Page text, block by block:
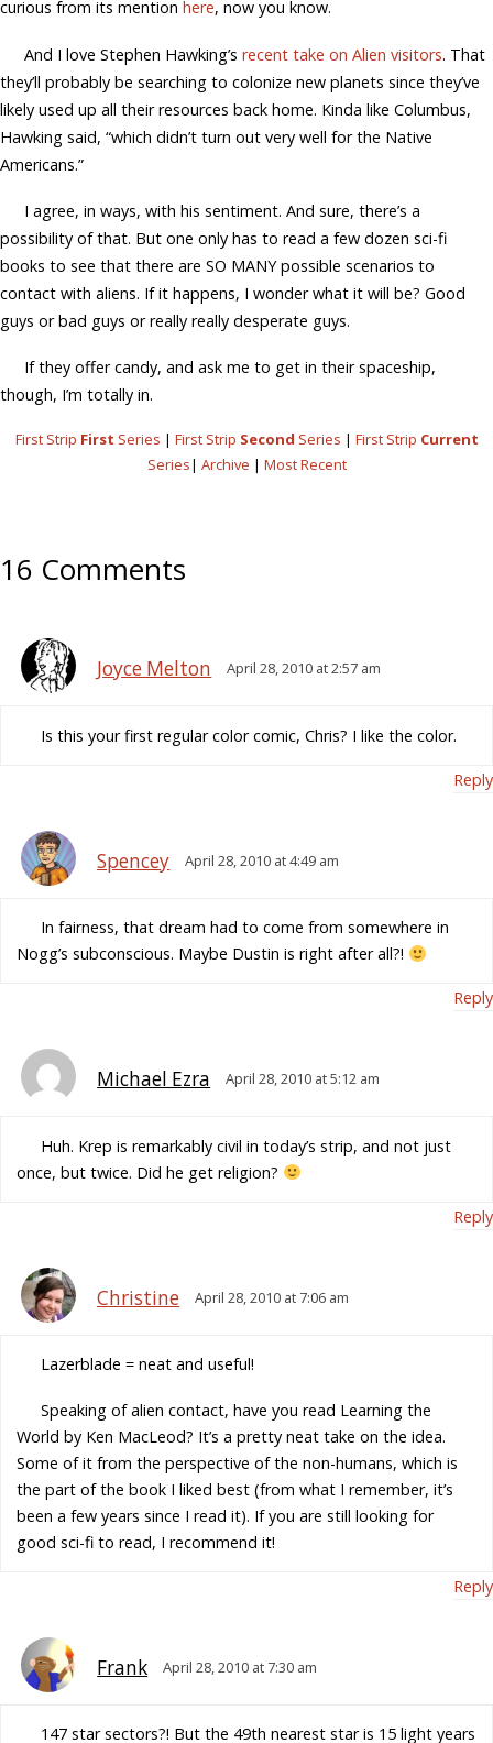
curious from its mention here, now you know.
And I love Stephen Hawking’s recent take on Alien visitors. That
they’ll probably be searching to colonize new planets since they’ve
likely used up all their resources back home. Kinda like Columbus,
Hawking said, “which didn’t turn out very well for the Native
Americans.”
I agree, in ways, with his sentiment. And sure, there’s a
possibility of that. But one only has to read a few dozen sci-fi
books to see that there are SO MANY possible scenarios to
contact with aliens. If it happens, I wonder what it will be? Good
guys or bad guys or really really desperate guys.
If they offer candy, and ask me to get in their spaceship,
though, I’m totally in.
First Strip First Series | First Strip Second Series | First Strip Current
Series| Archive | Most Recent
16 Comments
Joyce Melton April 28, 2010 at 2:57 am
Is this your first regular color comic, Chris? I like the color.
Reply
Spencey April 28, 2010 at 4:49 am
In fairness, that dream had to come from somewhere in
Nogg’s subconscious. Maybe Dustin is right after all?!
Reply
Michael Ezra April 28, 2010 at 5:12 am
Huh. Krep is remarkably civil in today’s strip, and not just
once, but twice. Did he get religion?
Reply
Christine April 28, 2010 at 7:06 am
Lazerblade = neat and useful!
Speaking of alien contact, have you read Learning the
World by Ken MacLeod? It’s a pretty neat take on the idea.
Some of it from the perspective of the non-humans, which is
the part of the book I liked best (from what I remember, it’s
been a few years since I read it). If you are still looking for
good sci-fi to read, I recommend it!
Reply
Frank April 28, 2010 at 7:30 am
147 star sectors?! But the 49th nearest star is 15 light years